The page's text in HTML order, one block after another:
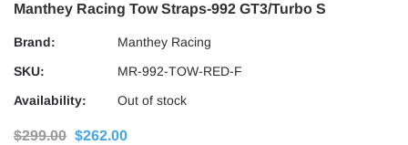
Manthey Racing Tow Straps-992 GT3/Turbo S
Brand:
Manthey Racing
SKU:
MR-992-TOW-RED-F
Availability:
Out of stock
$299.00 $262.00